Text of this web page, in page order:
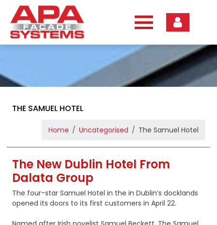
content
THE SAMUEL HOTEL
Home Uncategorised The Samuel Hotel
The New Dublin Hotel From
Dalata Group
The four-star Samuel Hotel in the in Dublin’s docklands
opened its doors to its first customers in April 22.